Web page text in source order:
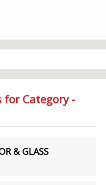
for Category -
& GLASS